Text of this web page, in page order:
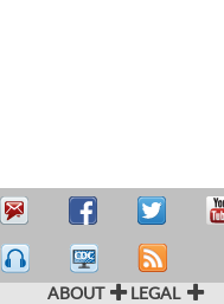
ABOUT LEGAL